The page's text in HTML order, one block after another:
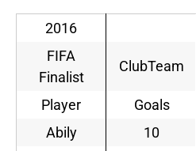
2016
FIFA
Finalist
ClubTeam
Player Goals
Abily
10